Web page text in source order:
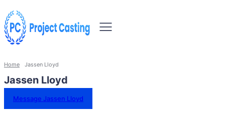
Home Jassen Lloyd
Jassen Lloyd
Message Jassen Lloyd